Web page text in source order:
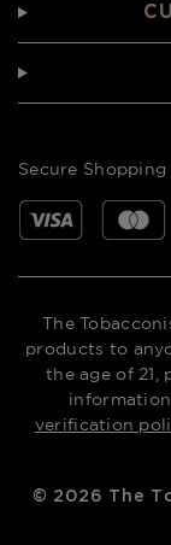
Secure
The
products to
the age of 21,
verification
© 2026 The